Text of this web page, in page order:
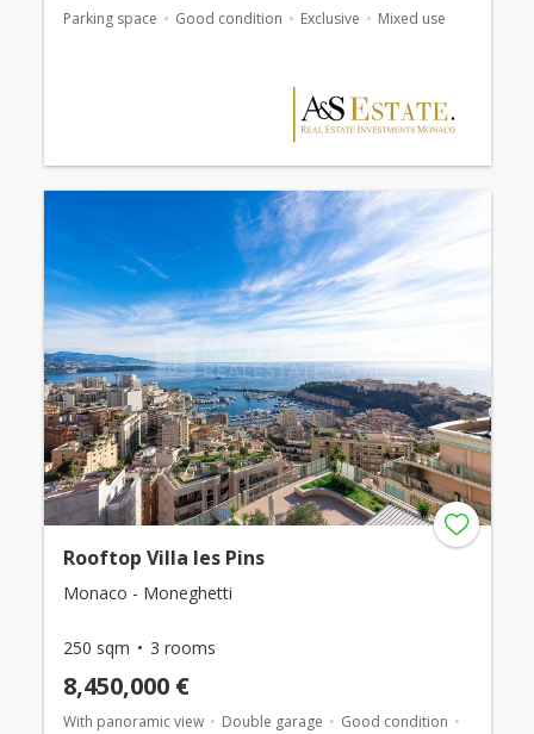
Parking space Good condition Exclusive Mixed use
Rooftop Villa les Pins
Monaco - Moneghetti
250 sqm 3 rooms
8,450,000 €
With panoramic view Double garage
Good condition